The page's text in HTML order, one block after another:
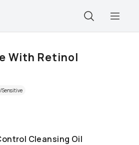
With Retinol
Sensitive
Cleansing Oil